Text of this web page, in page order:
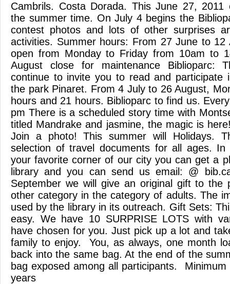
Cambrils. Costa Dorada. This June 27, 2011
the summer time. On July 4 begins the
contest photos and lots of other surprises
activities. Summer hours: From 27 June to 12
open from Monday to Friday from 10am to
August close for maintenance Biblioparc:
continue to invite you to read and participate
the park Pinaret. From 4 July to 26 August,
hours and 21 hours. Biblioparc to find us.
pm There is a scheduled story time with
titled Mandrake and jasmine, the magic is
Join a photo! This summer will Holidays.
selection of travel documents for all ages.
your favorite corner of our city you can get a
library and you can send us email: @
September we will give an original gift to the
other category in the category of adults. The
used by the library in its outreach. Gift Sets:
easy. We have 10 SURPRISE LOTS with
have chosen for you. Just pick up a lot and
family to enjoy. You, as always, one month
back into the same bag. At the end of the
bag exposed among all participants.
years